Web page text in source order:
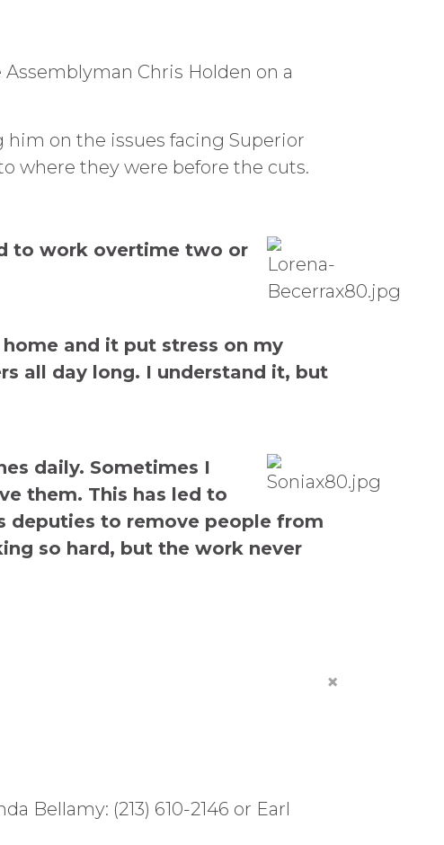
Assemblyman Chris Holden on a
on the issues facing Superior
where they were before the cuts.
to work overtime two or
and it put stress on my
all day long. I understand it, but
daily. Sometimes I
them. This has led to
deputies to remove people from
so hard, but the work never
×
Bellamy: (213) 610-2146 or Earl